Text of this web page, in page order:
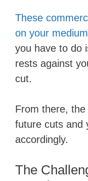
These
on your
you have to do
rests against
cut.
From there,
future cuts and
accordingly.
The